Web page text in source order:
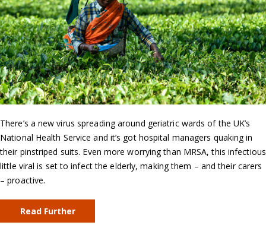
There’s a new virus spreading around geriatric wards of the UK’s
National Health Service and it’s got hospital managers quaking in
their pinstriped suits. Even more worrying than MRSA, this infectious
little viral is set to infect the elderly, making them – and their carers
– proactive.
Read Further